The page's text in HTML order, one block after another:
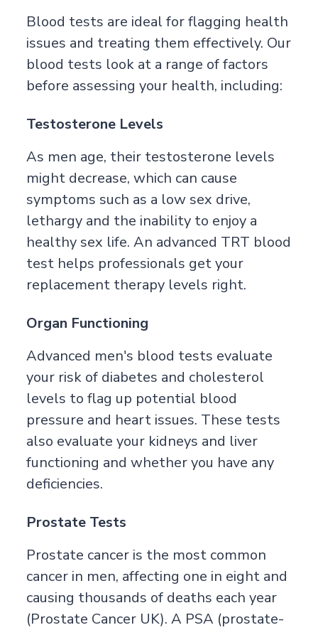
Blood tests are ideal for flagging health
issues and treating them effectively. Our
blood tests look at a range of factors
before assessing your health, including:
Testosterone Levels
As men age, their testosterone levels
might decrease, which can cause
symptoms such as a low sex drive,
lethargy and the inability to enjoy a
healthy sex life. An advanced TRT blood
test helps professionals get your
replacement therapy levels right.
Organ Functioning
Advanced men's blood tests evaluate
your risk of diabetes and cholesterol
levels to flag up potential blood
pressure and heart issues. These tests
also evaluate your kidneys and liver
functioning and whether you have any
deficiencies.
Prostate Tests
Prostate cancer is the most common
cancer in men, affecting one in eight and
causing thousands of deaths each year
(Prostate Cancer UK). A PSA (prostate-